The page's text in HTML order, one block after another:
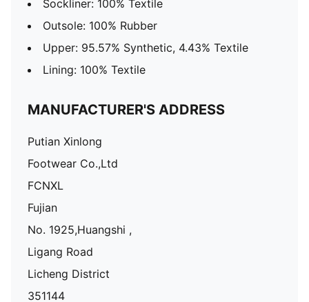
Sockliner: 100% Textile
Outsole: 100% Rubber
Upper: 95.57% Synthetic, 4.43% Textile
Lining: 100% Textile
MANUFACTURER'S ADDRESS
Putian Xinlong
Footwear Co.,Ltd
FCNXL
Fujian
No. 1925,Huangshi ,
Ligang Road
Licheng District
351144